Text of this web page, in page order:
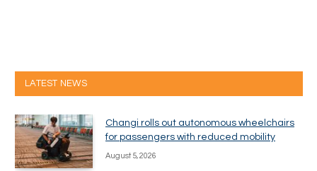
LATEST NEWS
Changi rolls out autonomous wheelchairs
for passengers with reduced mobility
August 5, 2026